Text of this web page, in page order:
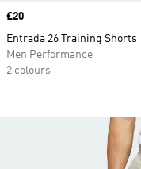
Price
£20
Entrada 26 Training Shorts
Men Performance
2 colours